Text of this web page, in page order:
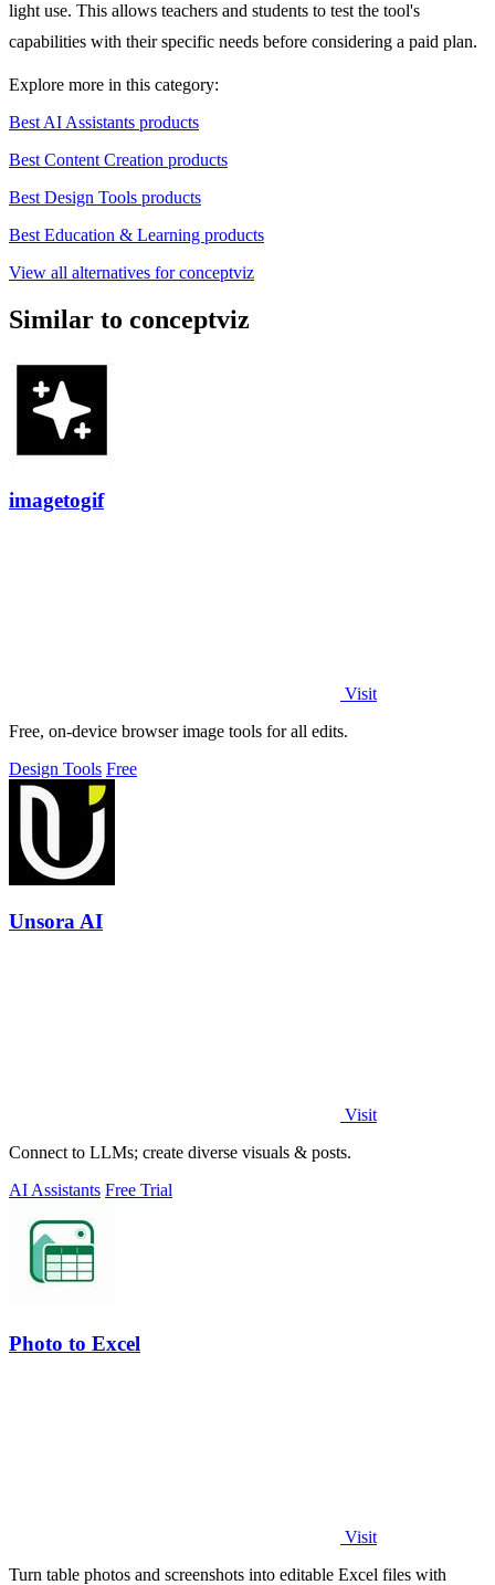
light use. This allows teachers and students to test the tool's
capabilities with their specific needs before considering a paid plan.
Explore more in this category:
Best AI Assistants products
Best Content Creation products
Best Design Tools products
Best Education & Learning products
View all alternatives for conceptviz
Similar to conceptviz
imagetogif
Visit
Free, on-device browser image tools for all edits.
Design Tools Free
Unsora AI
Visit
Connect to LLMs; create diverse visuals & posts.
AI Assistants Free Trial
Photo to Excel
Visit
Turn table photos and screenshots into editable Excel files with